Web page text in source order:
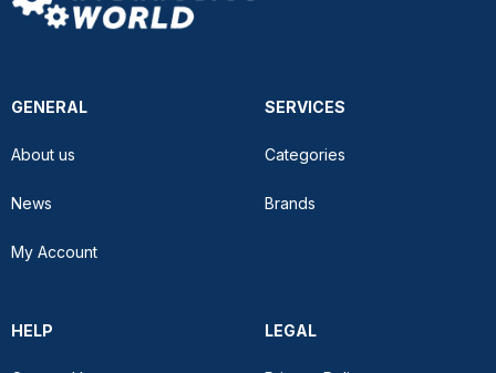
GENERAL
About us
News
My Account
SERVICES
Categories
Brands
HELP LEGAL